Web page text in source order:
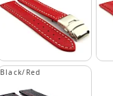
Black/Red